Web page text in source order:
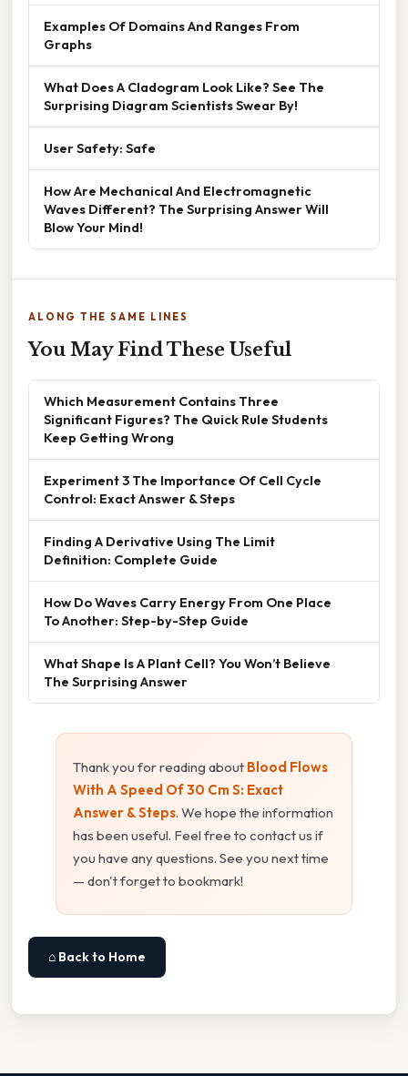
Examples Of Domains And Ranges From
Graphs
What Does A Cladogram Look Like? See The
Surprising Diagram Scientists Swear By!
User Safety: Safe
How Are Mechanical And Electromagnetic
Waves Different? The Surprising Answer Will
Blow Your Mind!
ALONG THE SAME LINES
You May Find These Useful
Which Measurement Contains Three
Significant Figures? The Quick Rule Students
Keep Getting Wrong
Experiment 3 The Importance Of Cell Cycle
Control: Exact Answer & Steps
Finding A Derivative Using The Limit
Definition: Complete Guide
How Do Waves Carry Energy From One Place
To Another: Step-by-Step Guide
What Shape Is A Plant Cell? You Won’t Believe
The Surprising Answer
Thank you for reading about Blood Flows
With A Speed Of 30 Cm S: Exact
Answer & Steps. We hope the information
has been useful. Feel free to contact us if
you have any questions. See you next time
— don't forget to bookmark!
⌂ Back to Home